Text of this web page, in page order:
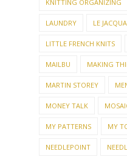
KNITTING ORGANIZING
LAUNDRY LE
LITTLE FRENCH KNITS
MAILBU MAKING
MARTIN STOREY
MONEY TALK
MY PATTERNS MY
NEEDLEPOINT